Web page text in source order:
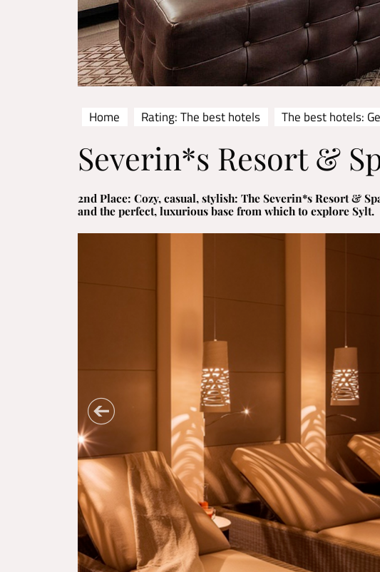
Home Rating: The best hotels The best hotels:
Severin*s Resort &
2nd Place: Cozy, casual, stylish: The Severin*s Resort &
and the perfect, luxurious base from which to explore Sylt.